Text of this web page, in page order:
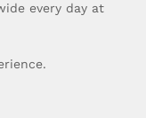
every day at